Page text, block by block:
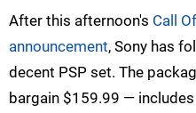
After this afternoon's Call
announcement, Sony has
decent PSP set. The
bargain $159.99 —